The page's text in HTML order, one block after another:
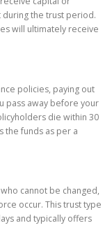
the trust period.
will ultimately receive
policies, paying out
pass away before your
die within 30
the funds as per a
cannot be changed,
occur. This trust type
and typically offers